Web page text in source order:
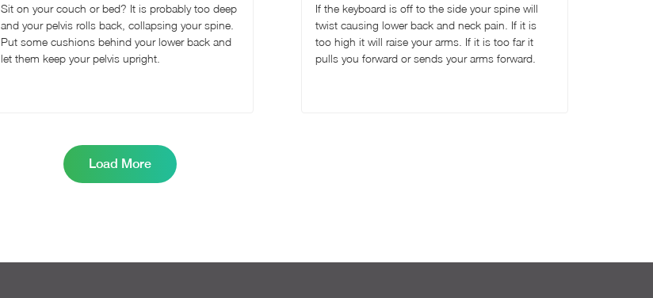
Sit on your couch or bed? It is probably too deep
and your pelvis rolls back, collapsing your spine.
Put some cushions behind your lower back and
let them keep your pelvis upright.
If the keyboard is off to the side your spine will
twist causing lower back and neck pain. If it is
too high it will raise your arms. If it is too far it
pulls you forward or sends your arms forward.
Load More